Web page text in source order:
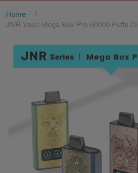
Home
JNR Vape Mega Box Pro 60000 Puffs
end